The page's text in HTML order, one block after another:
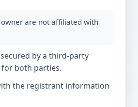
are not affiliated with
by a third-party
both parties.
the registrant information